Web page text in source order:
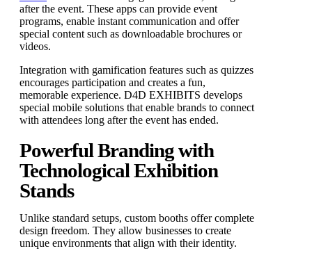
after the event. These apps can provide event
programs, enable instant communication and offer
special content such as downloadable brochures or
videos.
Integration with gamification features such as quizzes
encourages participation and creates a fun,
memorable experience. D4D EXHIBITS develops
special mobile solutions that enable brands to connect
with attendees long after the event has ended.
Powerful Branding with
Technological Exhibition
Stands
Unlike standard setups, custom booths offer complete
design freedom. They allow businesses to create
unique environments that align with their identity.